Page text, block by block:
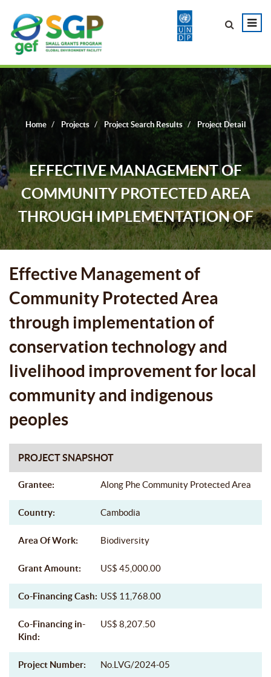
Home Projects Project Search Results Project Detail
EFFECTIVE MANAGEMENT OF
COMMUNITY PROTECTED AREA
THROUGH IMPLEMENTATION OF
CONSERVATION TECHNOLOGY AND
LOCAL COMMUNITY AND
INDIGENOUS PEOPLES
Effective Management of
Community Protected Area
through implementation of
conservation technology and
livelihood improvement for local
community and indigenous
peoples
PROJECT SNAPSHOT
Grantee: Along Phe Community Protected Area
Country: Cambodia
Area Of Work: Biodiversity
Grant Amount: US$ 45,000.00
Co-Financing Cash: US$ 11,768.00
Co-Financing in-
Kind:
US$ 8,207.50
Project Number: No.LVG/2024-05